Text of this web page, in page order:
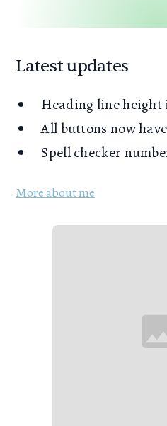
Latest updates
Heading line height
All buttons now
Spell checker
More about me